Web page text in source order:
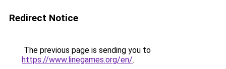
Redirect Notice
The previous page is sending you to
https://www.linegames.org/en/.